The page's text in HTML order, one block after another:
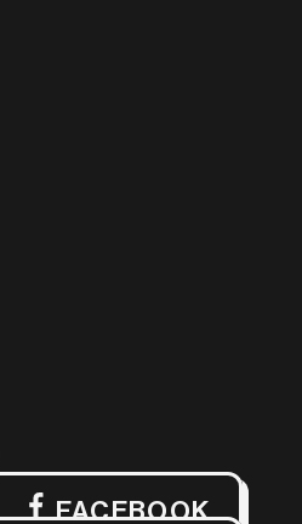
FACEBOOK